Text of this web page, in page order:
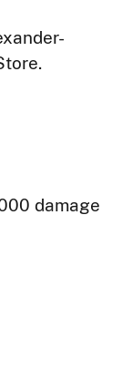
damage